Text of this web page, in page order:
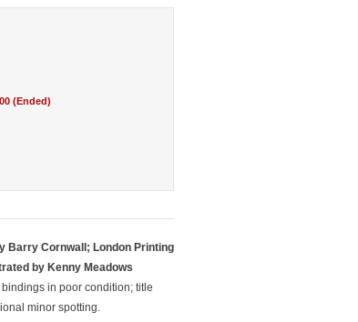
(Ended)
Barry Cornwall; London Printing
by Kenny Meadows
in poor condition; title
minor spotting.